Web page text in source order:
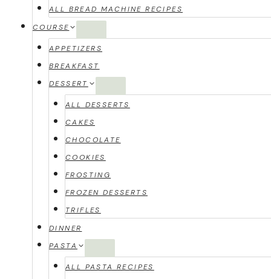
ALL BREAD MACHINE RECIPES
COURSE
APPETIZERS
BREAKFAST
DESSERT
ALL DESSERTS
CAKES
CHOCOLATE
COOKIES
FROSTING
FROZEN DESSERTS
TRIFLES
DINNER
PASTA
ALL PASTA RECIPES